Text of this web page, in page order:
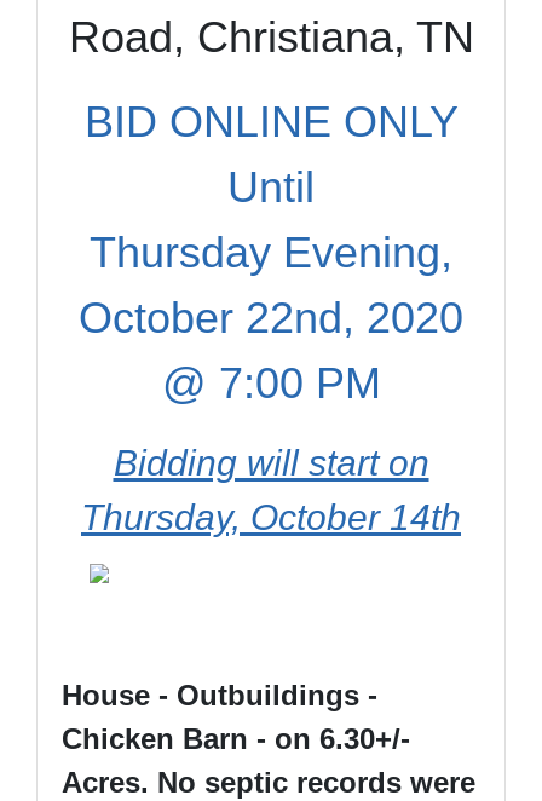
Road, Christiana, TN
BID ONLINE ONLY
Until
Thursday Evening,
October 22nd, 2020
@ 7:00 PM
Bidding will start on
Thursday, October 14th
House - Outbuildings -
Chicken Barn - on 6.30+/-
Acres. No septic records were